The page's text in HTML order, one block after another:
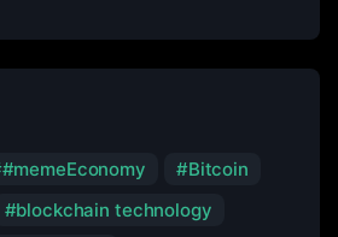
#memeEconomy
Bitcoin
blockchain technology